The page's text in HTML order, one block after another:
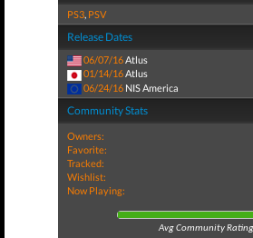
PS3, PSV
Release Dates
06/07/16Atlus
01/14/16Atlus
06/24/16 NIS America
Community Stats
Owners:
Favorite:
Tracked:
Wishlist:
Now Playing:
Avg Community